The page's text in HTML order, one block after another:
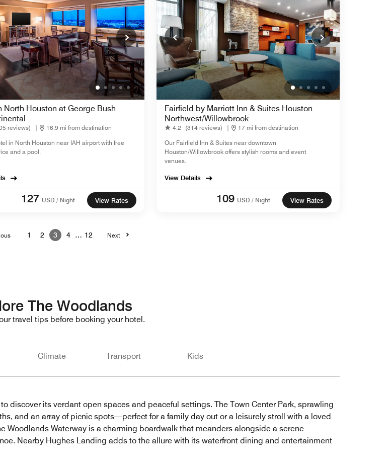
North Houston at George Bush
reviews) |
16.9 mi from destination
in North Houston near IAH airport with free
and a pool.
127 USD / Night View Rates
Fairfield by Marriott Inn & Suites Houston
Northwest/Willowbrook
4.2 (314 reviews) |
17 mi from destination
Our Fairfield Inn & Suites near downtown
Houston/Willowbrook offers stylish rooms and event
venues.
View Details
109 USD / Night View Rates
1 2 3 4 … 12 Next
The Woodlands
travel tips before booking your hotel.
Climate Transport Kids
discover its verdant open spaces and peaceful settings. The Town Center Park, sprawling
and an array of picnic spots—perfect for a family day out or a leisurely stroll with a loved
Woodlands Waterway is a charming boardwalk that meanders alongside a serene
Nearby Hughes Landing adds to the allure with its waterfront dining and entertainment